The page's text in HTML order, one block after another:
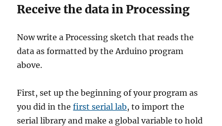
Receive the data in Processing
Now write a Processing sketch that reads the
data as formatted by the Arduino program
above.
First, set up the beginning of your program as
you did in thefirst serial lab, to import the
serial library and make a global variable to hold